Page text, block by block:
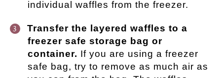
individual waffles from the freezer.
Transfer the layered waffles to a
freezer safe storage bag or
container. If you are using a freezer
safe bag, try to remove as much air as